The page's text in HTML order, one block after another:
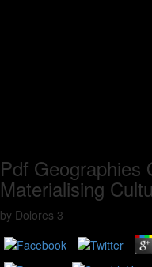
Pdf Geographies
Materialising
by Dolores 3